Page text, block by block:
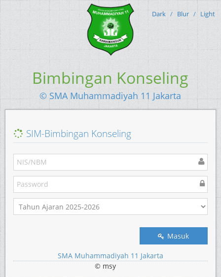
Bimbingan Konseling
© SMA Muhammadiyah 11 Jakarta
SIM-Bimbingan Konseling
Masuk
SMA Muhammadiyah 11 Jakarta
© msy
Dark / Blur / Light